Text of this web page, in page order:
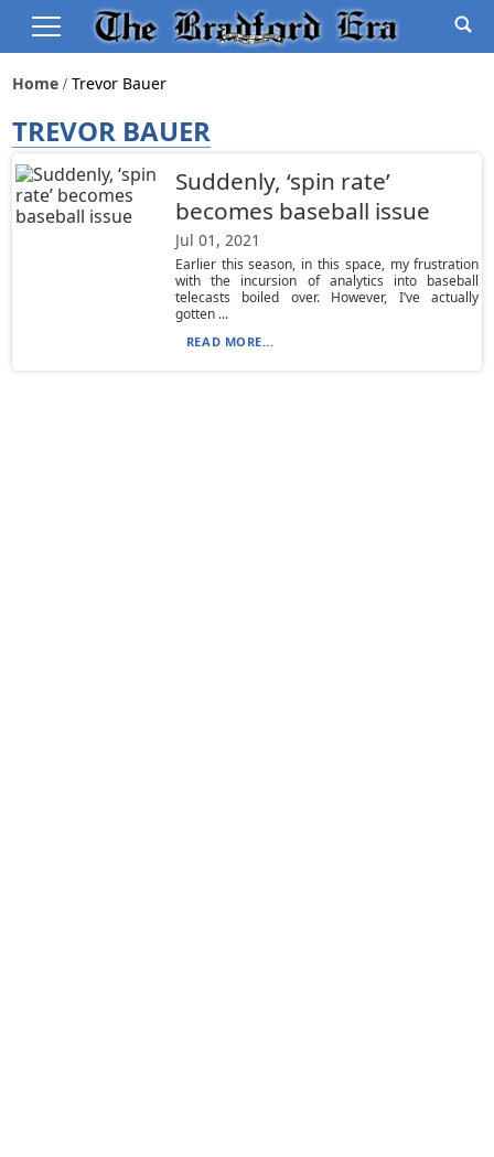
Home Trevor Bauer
TREVOR BAUER
Suddenly, ‘spin rate’
becomes baseball issue
Jul 01, 2021
Earlier this season, in this space, my frustration
with the incursion of analytics into baseball
telecasts boiled over. However, I’ve actually
gotten ...
READ MORE...